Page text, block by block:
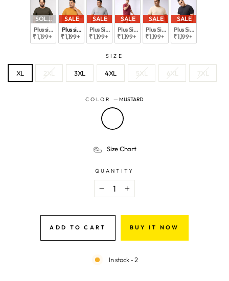
SOLD OUT
Plus size Structure Knit Outdoor T-Shirt  For Men | XL-7XL
₹ 1,199+
SALE
Plus size Structure Knit Outdoor T-Shirt  For Men | XL-7XL
₹ 1,199+
SALE
Plus SizeAIR FLEX SOLID STRUCTURE T-SHIRT | XL-
₹ 1,199+
SALE
Plus Size AIR FLEX SOLID STRUCTURE T-
₹ 1,199+
SALE
Plus Size AIR FLEX SOLID
₹ 1,199+
SALE
Plus Size AIR FLEX
₹ 1,199+
SIZE
XL 2XL 3XL 4XL 5XL 6XL 7XL
COLOR—MUSTARD
Size Chart
QUANTITY
+
ADD TO CART BUY IT NOW
In stock - 2